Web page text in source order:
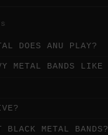
DOES ANU PLAY?
METAL BANDS LIKE
METAL BANDS?